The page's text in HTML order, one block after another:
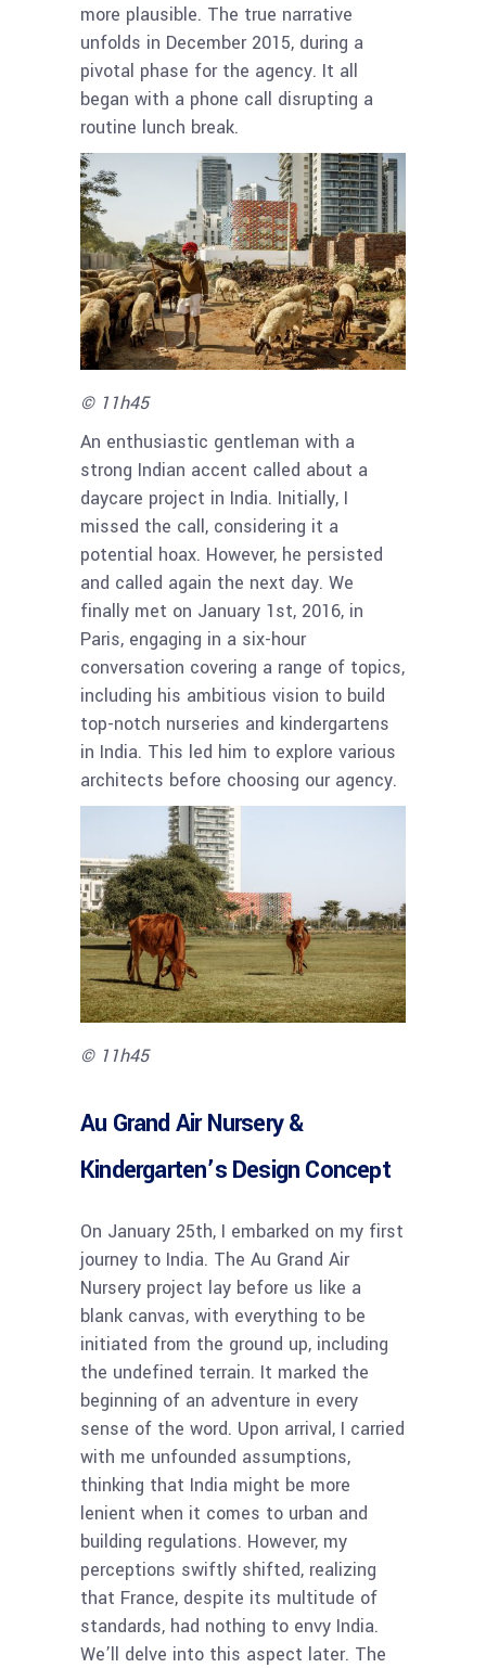
more plausible. The true narrative
unfolds in December 2015, during a
pivotal phase for the agency. It all
began with a phone call disrupting a
routine lunch break.
© 11h45
An enthusiastic gentleman with a
strong Indian accent called about a
daycare project in India. Initially, I
missed the call, considering it a
potential hoax. However, he persisted
and called again the next day. We
finally met on January 1st, 2016, in
Paris, engaging in a six-hour
conversation covering a range of topics,
including his ambitious vision to build
top-notch nurseries and kindergartens
in India. This led him to explore various
architects before choosing our agency.
© 11h45
Au Grand Air Nursery &
Kindergarten’s Design Concept
On January 25th, I embarked on my first
journey to India. The Au Grand Air
Nursery project lay before us like a
blank canvas, with everything to be
initiated from the ground up, including
the undefined terrain. It marked the
beginning of an adventure in every
sense of the word. Upon arrival, I carried
with me unfounded assumptions,
thinking that India might be more
lenient when it comes to urban and
building regulations. However, my
perceptions swiftly shifted, realizing
that France, despite its multitude of
standards, had nothing to envy India.
We’ll delve into this aspect later. The